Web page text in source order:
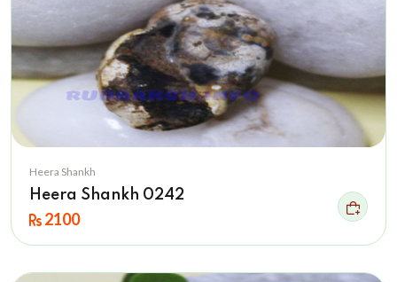
Heera Shankh
Heera Shankh 0242
2100